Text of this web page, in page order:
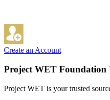
Create an Account
Project WET Foundation
Project WET is your trusted